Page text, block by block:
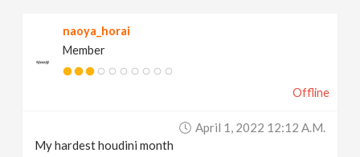
naoya_horai
Member
Offline
April 1, 2022 12:12 A.m.
My hardest houdini month